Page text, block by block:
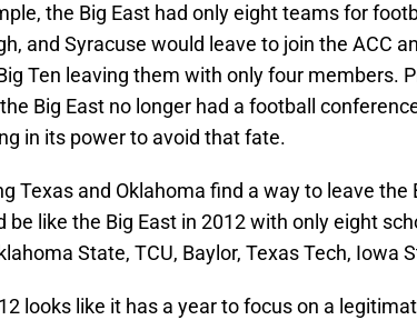
the Big East had only eight teams for
and Syracuse would leave to join the ACC
Ten leaving them with only four members.
Big East no longer had a football
in its power to avoid that fate.
Texas and Oklahoma find a way to leave the
be like the Big East in 2012 with only eight
State, TCU, Baylor, Texas Tech, Iowa
looks like it has a year to focus on a